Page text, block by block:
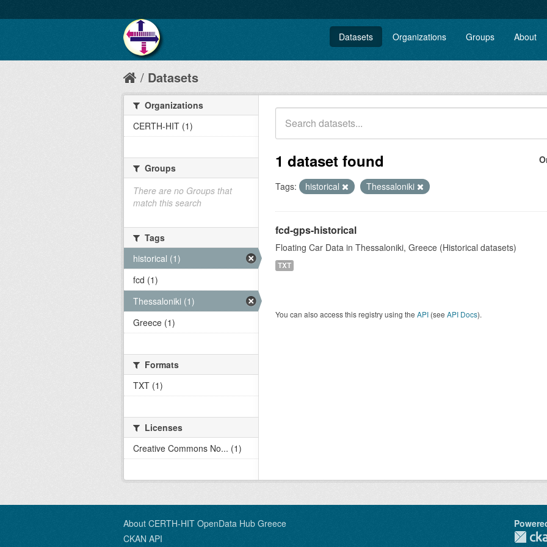
Datasets Organizations Groups About
Datasets
1 dataset found
Tags: historical Thessaloniki
fcd-gps-historical
Floating Car Data in Thessaloniki, Greece (Historical datasets)
TXT
You can also access this registry using the API (see API Docs).
Organizations
CERTH-HIT (1)
Groups
There are no Groups that
match this search
Tags
historical (1)
fcd (1)
Thessaloniki (1)
Greece (1)
Formats
TXT (1)
Licenses
Creative Commons No... (1)
About CERTH-HIT OpenData Hub Greece
CKAN API